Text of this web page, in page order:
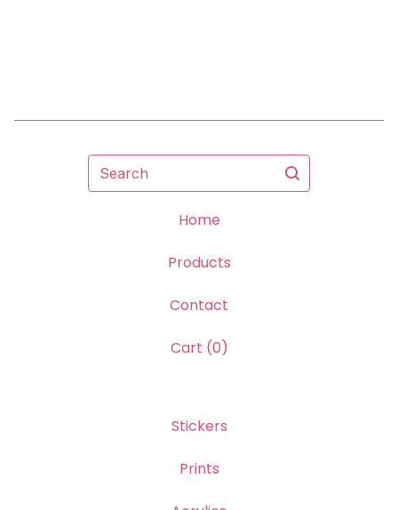
Search
Home
Products
Contact
Cart (0)
Stickers
Prints